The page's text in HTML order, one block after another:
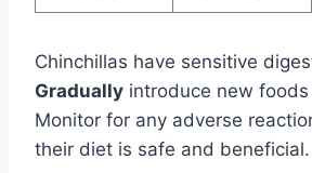
Chinchillas have sensitive
Gradually introduce new
Monitor for any adverse
their diet is safe and beneficial.